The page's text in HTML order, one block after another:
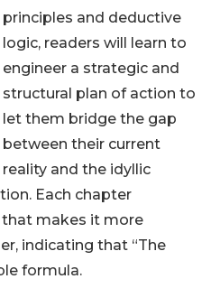
principles and deductive
logic, readers will learn to
engineer a strategic and
structural plan of action to
let them bridge the gap
between their current
reality and the idyllic
Each chapter
makes it more
indicating that “The
formula.